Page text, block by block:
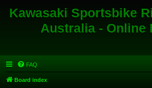
Kawasaki Sportsbike
Australia - Online
FAQ
Board index